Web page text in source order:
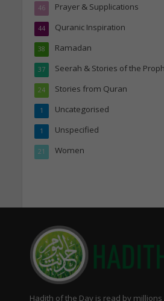
Prayer & Supplications
46
Quranic Inspiration
44
Ramadan
38
Seerah & Stories of the
37
Stories from Quran
24
Uncategorised
1
Unspecified
1
Women
21
Hadith of the Day is read by millions